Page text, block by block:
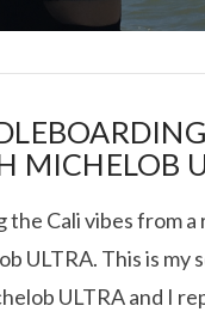
MICHELOB
the Cali vibes from
ULTRA. This is my
ULTRA and I